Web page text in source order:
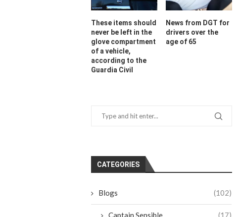
These items should
never be left in the
glove compartment
of a vehicle,
according to the
Guardia Civil
News from DGT for
drivers over the
age of 65
CATEGORIES
Blogs (102)
Captain Sensible (17)